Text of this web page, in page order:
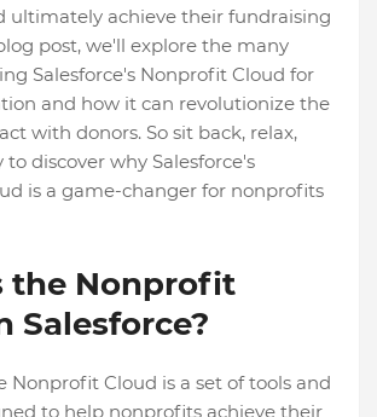
ultimately achieve their fundraising
post, we'll explore the many
Salesforce's Nonprofit Cloud for
and how it can revolutionize the
with donors. So sit back, relax,
discover why Salesforce's
is a game-changer for nonprofits
the Nonprofit
Salesforce?
Nonprofit Cloud is a set of tools and
to help nonprofits achieve their